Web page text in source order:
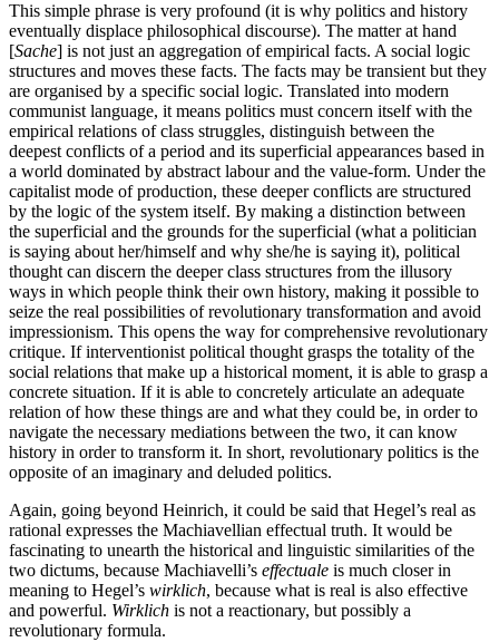
This simple phrase is very profound (it is why politics and history
eventually displace philosophical discourse). The matter at hand
[Sache] is not just an aggregation of empirical facts. A social logic
structures and moves these facts. The facts may be transient but they
are organised by a specific social logic. Translated into modern
communist language, it means politics must concern itself with the
empirical relations of class struggles, distinguish between the
deepest conflicts of a period and its superficial appearances based in
a world dominated by abstract labour and the value-form. Under the
capitalist mode of production, these deeper conflicts are structured
by the logic of the system itself. By making a distinction between
the superficial and the grounds for the superficial (what a politician
is saying about her/himself and why she/he is saying it), political
thought can discern the deeper class structures from the illusory
ways in which people think their own history, making it possible to
seize the real possibilities of revolutionary transformation and avoid
impressionism. This opens the way for comprehensive revolutionary
critique. If interventionist political thought grasps the totality of the
social relations that make up a historical moment, it is able to grasp a
concrete situation. If it is able to concretely articulate an adequate
relation of how these things are and what they could be, in order to
navigate the necessary mediations between the two, it can know
history in order to transform it. In short, revolutionary politics is the
opposite of an imaginary and deluded politics.
Again, going beyond Heinrich, it could be said that Hegel’s real as
rational expresses the Machiavellian effectual truth. It would be
fascinating to unearth the historical and linguistic similarities of the
two dictums, because Machiavelli’s effectuale is much closer in
meaning to Hegel’s wirklich, because what is real is also effective
and powerful. Wirklich is not a reactionary, but possibly a
revolutionary formula.